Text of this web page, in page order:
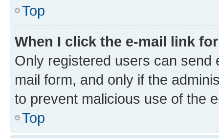
Top
When I click the e-mail link
Only registered users can send
mail form, and only if the
to prevent malicious use of the
Top